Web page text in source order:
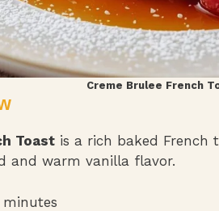
Creme Brulee French
Toast is a rich baked French
and warm vanilla flavor.
minutes